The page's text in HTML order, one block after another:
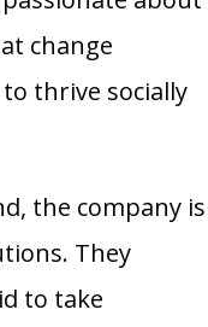
change
thrive socially
the company is
They
to take